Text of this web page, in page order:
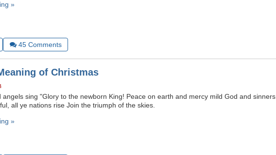
»
45 Comments
of Christmas
angels sing "Glory to the newborn King! Peace on earth and mercy mild God and sinners
all ye nations rise Join the triumph of the skies.
»